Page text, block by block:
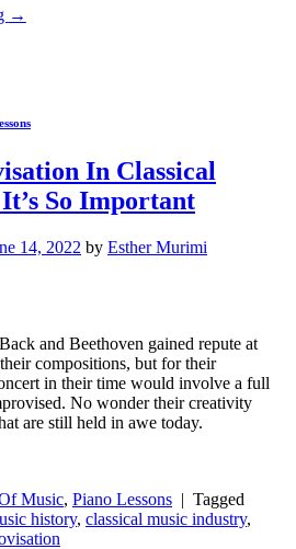
→
In Classical
So Important
14, 2022 by Esther Murimi
and Beethoven gained repute at
compositions, but for their
in their time would involve a full
No wonder their creativity
are still held in awe today.
Music, Piano Lessons | Tagged
history, classical music industry,